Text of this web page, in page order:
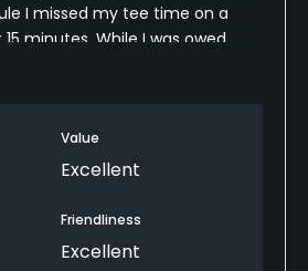
I missed my tee time on a
minutes. While I was owed
a place to stick me in, and I
brat, both of which were
to the bartender. All in all
Value
Excellent
Friendliness
Excellent